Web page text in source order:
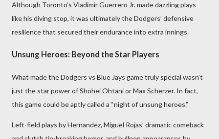
Although Toronto’s Vladimir Guerrero Jr. made dazzling plays
like his diving stop, it was ultimately the Dodgers’ defensive
resilience that secured their endurance into extra innings.
Unsung Heroes: Beyond the Star Players
What made the Dodgers vs Blue Jays game truly special wasn’t
just the star power of Shohei Ohtani or Max Scherzer. In fact,
this game could be aptly called a “night of unsung heroes.”
Left-field plays by Hernandez, Miguel Rojas’ dramatic comeback